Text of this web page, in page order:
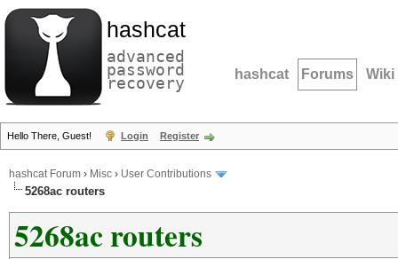
hashcat
advanced
password
recovery hashcat Forums Wiki
Hello There, Guest! Login Register
hashcat Forum › Misc › User Contributions
5268ac routers
5268ac routers